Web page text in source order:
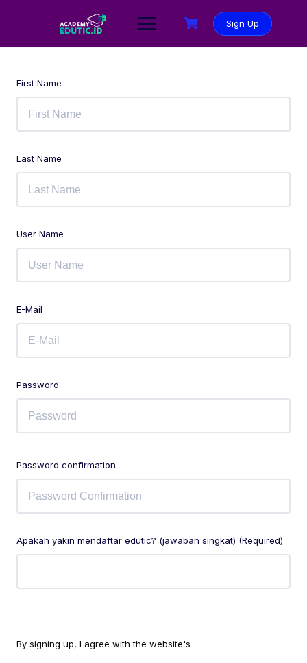
Sign Up
First Name
Last Name
User Name
E-Mail
Password
Password confirmation
Apakah yakin mendaftar edutic? (jawaban singkat) (Required)
By signing up, I agree with the website's